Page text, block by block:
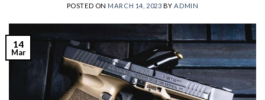
POSTED ON MARCH 14, 2023 BY ADMIN
14
Mar